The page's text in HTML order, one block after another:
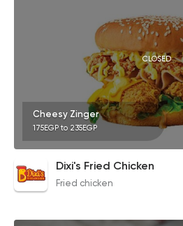
CLOSED
Cheesy Zinger
175EGP to 235EGP
Dixi's Fried Chicken
Fried chicken